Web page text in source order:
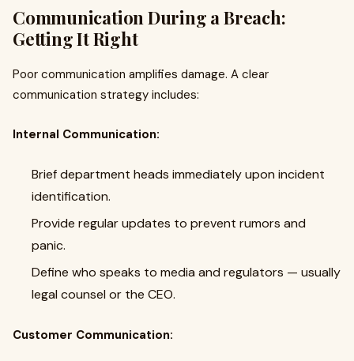
Communication During a Breach:
Getting It Right
Poor communication amplifies damage. A clear
communication strategy includes:
Internal Communication:
Brief department heads immediately upon incident
identification.
Provide regular updates to prevent rumors and
panic.
Define who speaks to media and regulators — usually
legal counsel or the CEO.
Customer Communication: